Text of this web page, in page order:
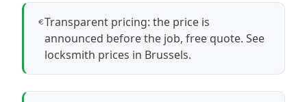
Transparent pricing: the price is
announced before the job, free quote.See
locksmith prices in Brussels.